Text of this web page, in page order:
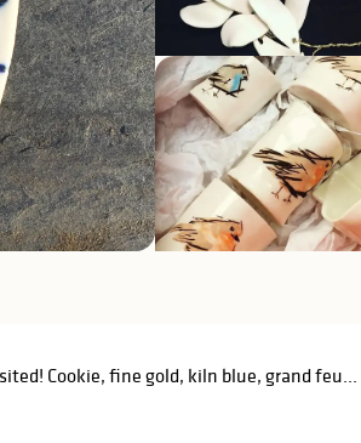
Cookie, fine gold, kiln blue, grand feu...